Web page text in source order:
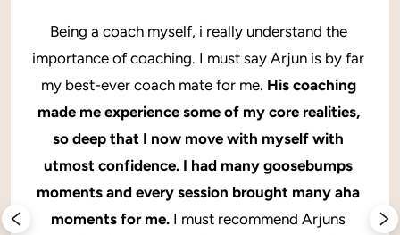
Being a coach myself, i really understand the
importance of coaching. I must say Arjun is by far
my best-ever coach mate for me. His coaching
made me experience some of my core realities,
so deep that I now move with myself with
utmost confidence. I had many goosebumps
moments and every session brought many aha
moments for me. I must recommend Arjuns